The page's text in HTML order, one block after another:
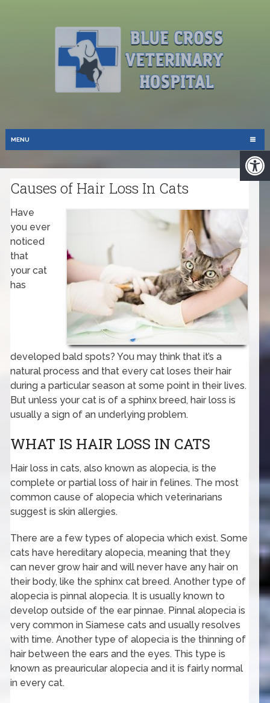
MENU
Causes of Hair Loss In Cats
Have
you ever
noticed
that
your cat
has
developed bald spots? You may think that it’s a
natural process and that every cat loses their hair
during a particular season at some point in their lives.
But unless your cat is of a sphinx breed, hair loss is
usually a sign of an underlying problem.
WHAT IS HAIR LOSS IN CATS
Hair loss in cats, also known as alopecia, is the
complete or partial loss of hair in felines. The most
common cause of alopecia which veterinarians
suggest is skin allergies.
There are a few types of alopecia which exist. Some
cats have hereditary alopecia, meaning that they
can never grow hair and will never have any hair on
their body, like the sphinx cat breed. Another type of
alopecia is pinnal alopecia. It is usually known to
develop outside of the ear pinnae. Pinnal alopecia is
very common in Siamese cats and usually resolves
with time. Another type of alopecia is the thinning of
hair between the ears and the eyes. This type is
known as preauricular alopecia and it is fairly normal
in every cat.